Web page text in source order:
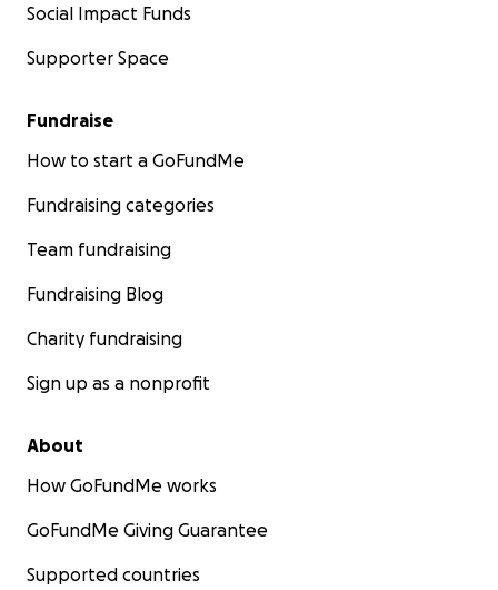
Social Impact Funds
Supporter Space
Fundraise
How to start a GoFundMe
Fundraising categories
Team fundraising
Fundraising Blog
Charity fundraising
Sign up as a nonprofit
About
How GoFundMe works
GoFundMe Giving Guarantee
Supported countries